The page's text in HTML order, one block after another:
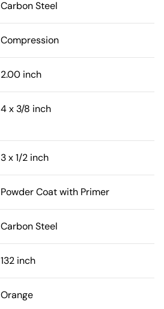
Carbon Steel
Compression
2.00 inch
4 x 3/8 inch
3 x 1/2 inch
Powder Coat with Primer
Carbon Steel
132 inch
Orange